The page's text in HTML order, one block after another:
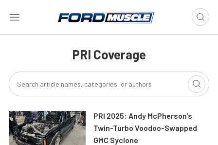
PRI Coverage
PRI 2025: Andy McPherson’s
Twin-Turbo Voodoo-Swapped
GMC Syclone